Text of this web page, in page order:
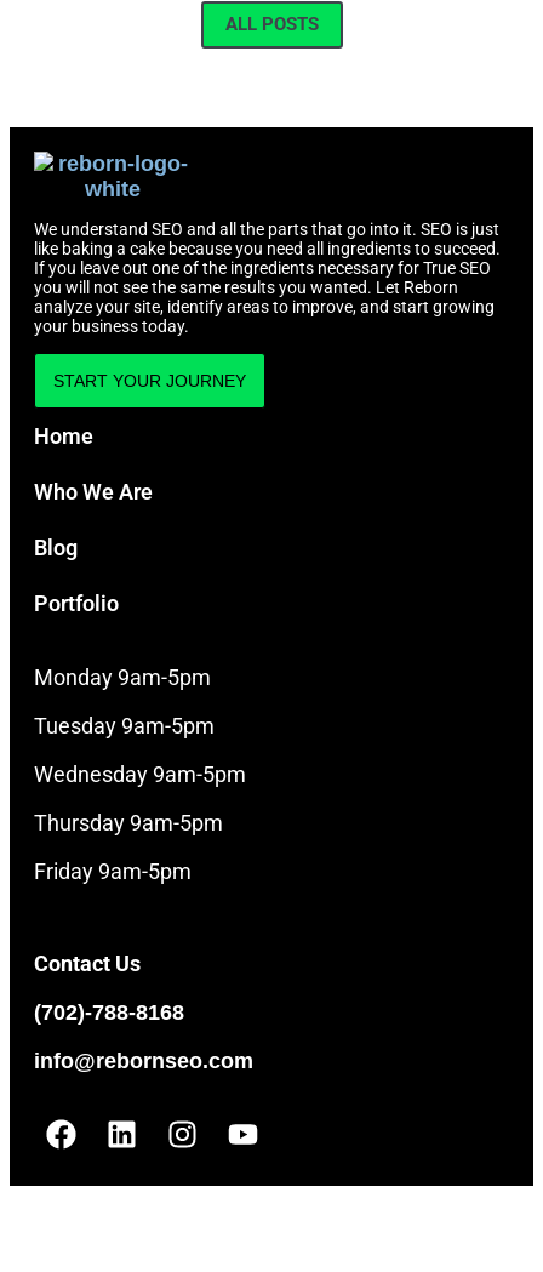
ALL POSTS
We understand SEO and all the parts that go into it. SEO is just
like baking a cake because you need all ingredients to succeed.
If you leave out one of the ingredients necessary for True SEO
you will not see the same results you wanted. Let Reborn
analyze your site, identify areas to improve, and start growing
your business today.
START YOUR JOURNEY
Home
Who We Are
Blog
Portfolio
Monday 9am-5pm
Tuesday 9am-5pm
Wednesday 9am-5pm
Thursday 9am-5pm
Friday 9am-5pm
Contact Us
(702)-788-8168
info@rebornseo.com